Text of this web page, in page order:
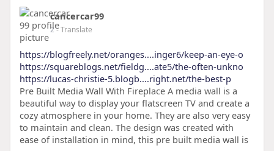
cancercar99
2- Translate
https://blogfreely.net/oranges....inger6/keep-an-eye-o
https://squareblogs.net/fieldg....ate5/the-often-unkno
https://lucas-christie-5.blogb....right.net/the-best-p
Pre Built Media Wall With Fireplace A media wall is a
beautiful way to display your flatscreen TV and create a
cozy atmosphere in your home. They are also very easy
to maintain and clean. The design was created with
ease of installation in mind, this pre built media wall is